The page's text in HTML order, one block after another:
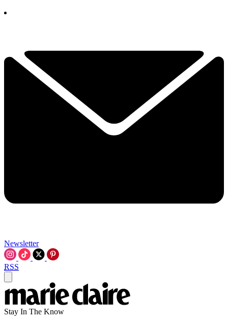
Newsletter
RSS
Stay In The Know